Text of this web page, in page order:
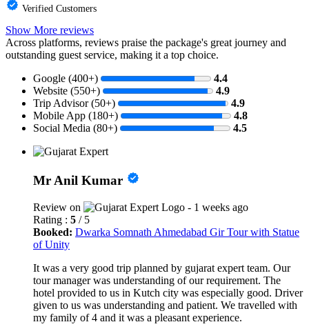
Verified Customers
Show More reviews
Across platforms, reviews praise the package's great journey and
outstanding guest service, making it a top choice.
Google (400+)
4.4
Website (550+)
4.9
Trip Advisor (50+)
4.9
Mobile App (180+)
4.8
Social Media (80+)
4.5
Mr Anil Kumar
Review on
- 1 weeks ago
Rating : 5 / 5
Booked: Dwarka Somnath Ahmedabad Gir Tour with Statue
of Unity
It was a very good trip planned by gujarat expert team. Our
tour manager was understanding of our requirement. The
hotel provided to us in Kutch city was especially good. Driver
given to us was understanding and patient. We travelled with
my family of 4 and it was a pleasant experience.